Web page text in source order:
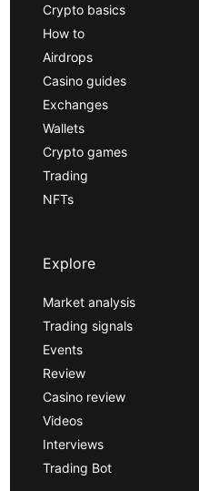
Crypto basics
How to
Airdrops
Casino guides
Exchanges
Wallets
Crypto games
Trading
NFTs
Explore
Market analysis
Trading signals
Events
Review
Casino review
Videos
Interviews
Trading Bot